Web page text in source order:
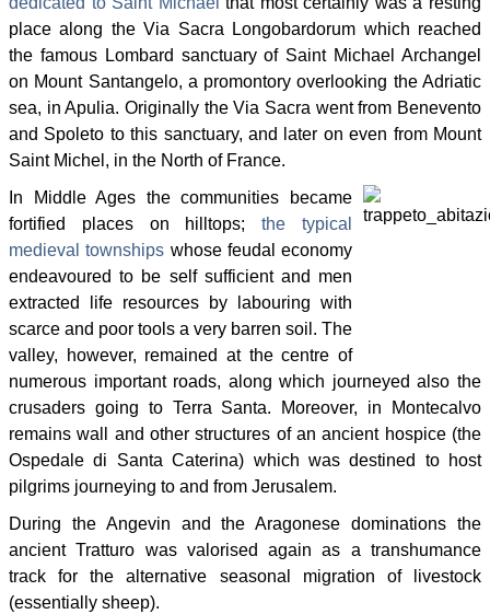
place along the Via Sacra Longobardorum which reached
the famous Lombard sanctuary of Saint Michael Archangel
on Mount Santangelo, a promontory overlooking the Adriatic
sea, in Apulia. Originally the Via Sacra went from Benevento
and Spoleto to this sanctuary, and later on even from Mount
Saint Michel, in the North of France.
In Middle Ages the communities became
fortified places on hilltops;the typical
medieval townships whose feudal economy
endeavoured to be self sufficient and men
extracted life resources by labouring with
scarce and poor tools a very barren soil. The
valley, however, remained at the centre of
numerous important roads, along which journeyed also the
crusaders going to Terra Santa. Moreover, in Montecalvo
remains wall and other structures of an ancient hospice (the
Ospedale di Santa Caterina) which was destined to host
pilgrims journeying to and from Jerusalem.
During the Angevin and the Aragonese dominations the
ancient Tratturo was valorised again as a transhumance
track for the alternative seasonal migration of livestock
(essentially sheep).